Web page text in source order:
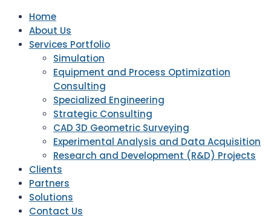
Home
About Us
Services Portfolio
Simulation
Equipment and Process Optimization
Consulting
Specialized Engineering
Strategic Consulting
CAD 3D Geometric Surveying
Experimental Analysis and Data Acquisition
Research and Development (R&D) Projects
Clients
Partners
Solutions
Contact Us